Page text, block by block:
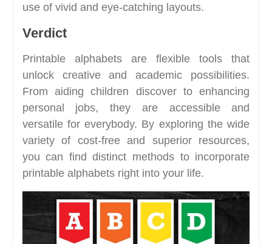
use of vivid and eye-catching layouts.
Verdict
Printable alphabets are flexible tools that
unlock creative and academic possibilities.
From aiding children discover to enhancing
personal jobs, they are accessible and
versatile for everybody. By exploring the wide
variety of cost-free and superior resources,
you can find distinct methods to incorporate
printable alphabets right into your life.